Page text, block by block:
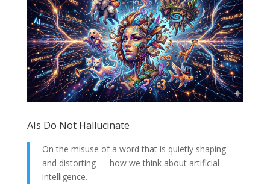
AIs Do Not Hallucinate
On the misuse of a word that is quietly shaping —
and distorting — how we think about artificial
intelligence.